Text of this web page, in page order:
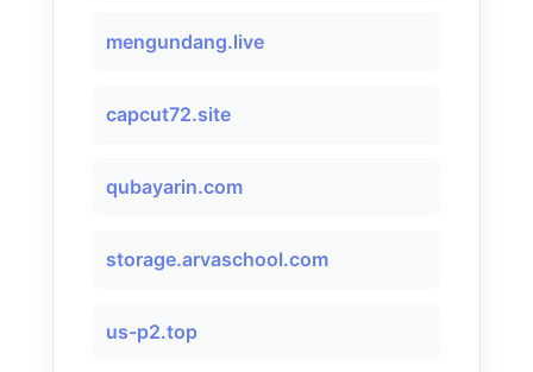
mengundang.live
capcut72.site
qubayarin.com
storage.arvaschool.com
us-p2.top